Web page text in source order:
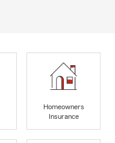
Homeowners
Insurance